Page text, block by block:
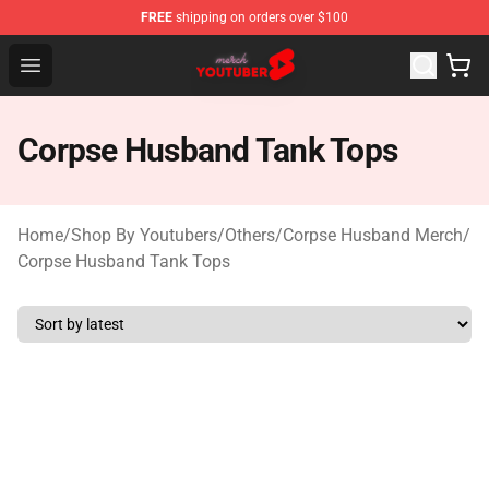
FREE shipping on orders over $100
Open menu
Youtuber Merch Store - Official Youtuber Merchandise
Corpse Husband Tank Tops
Home/Shop By Youtubers/Others/Corpse Husband Merch/
Corpse Husband Tank Tops